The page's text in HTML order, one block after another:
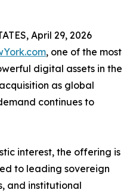
April 29, 2026
, one of the most
digital assets in the
as global
continues to
interest, the offering is
to leading sovereign
and institutional